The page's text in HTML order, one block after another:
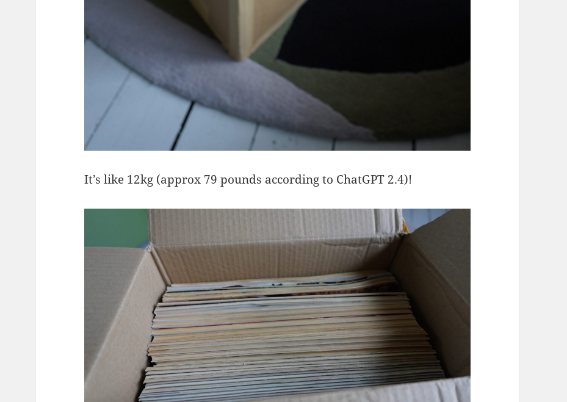
It’s like 12kg (approx 79 pounds according to ChatGPT 2.4)!